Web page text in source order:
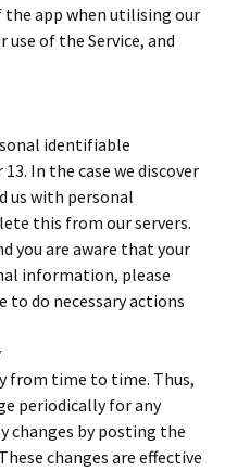
app when utilising our
use of the Service, and
identifiable
In the case we discover
us with personal
this from our servers.
you are aware that your
information, please
to do necessary actions
from time to time. Thus,
periodically for any
changes by posting the
changes are effective